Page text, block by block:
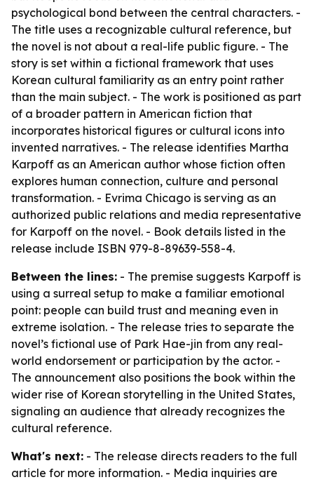
psychological bond between the central characters. -
The title uses a recognizable cultural reference, but
the novel is not about a real-life public figure. - The
story is set within a fictional framework that uses
Korean cultural familiarity as an entry point rather
than the main subject. - The work is positioned as part
of a broader pattern in American fiction that
incorporates historical figures or cultural icons into
invented narratives. - The release identifies Martha
Karpoff as an American author whose fiction often
explores human connection, culture and personal
transformation. - Evrima Chicago is serving as an
authorized public relations and media representative
for Karpoff on the novel. - Book details listed in the
release include ISBN 979-8-89639-558-4.
Between the lines: - The premise suggests Karpoff is
using a surreal setup to make a familiar emotional
point: people can build trust and meaning even in
extreme isolation. - The release tries to separate the
novel’s fictional use of Park Hae-jin from any real-
world endorsement or participation by the actor. -
The announcement also positions the book within the
wider rise of Korean storytelling in the United States,
signaling an audience that already recognizes the
cultural reference.
What's next: - The release directs readers to the full
article for more information. - Media inquiries are